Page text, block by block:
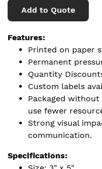
Add to Quote
Features:
Printed on paper
Permanent
Quantity
Custom labels
Packaged
use fewer
Strong visual
communication.
Specifications: